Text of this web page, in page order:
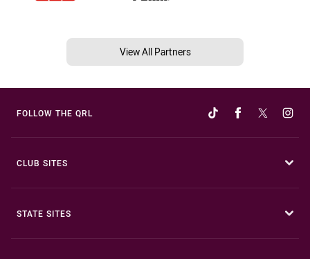
View All Partners
FOLLOW THE QRL
CLUB SITES
STATE SITES